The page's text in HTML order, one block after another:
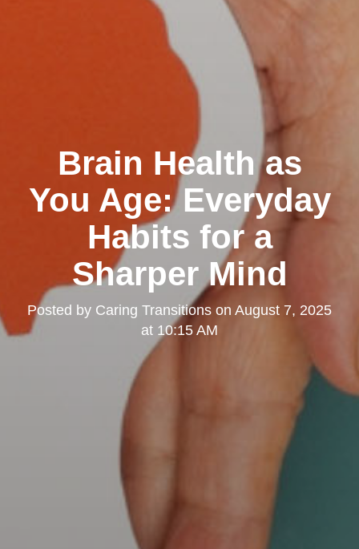
Brain Health as
You Age: Everyday
Habits for a
Sharper Mind
Posted by Caring Transitions on August 7, 2025
at 10:15 AM